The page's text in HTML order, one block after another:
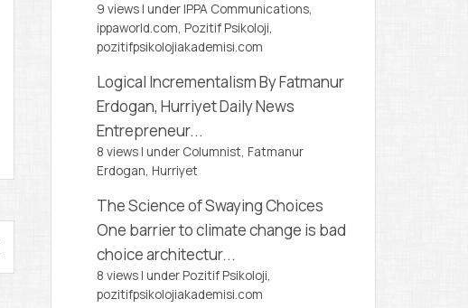
9 views | under IPPA Communications,
ippaworld.com, Pozitif Psikoloji,
pozitifpsikolojiakademisi.com
Logical IncrementalismBy Fatmanur
Erdogan, Hurriyet Daily News
Entrepreneur...
8 views | under Columnist, Fatmanur
Erdogan, Hurriyet
The Science of Swaying Choices
One barrier to climate change is bad
choice architectur...
8 views | under Pozitif Psikoloji,
pozitifpsikolojiakademisi.com